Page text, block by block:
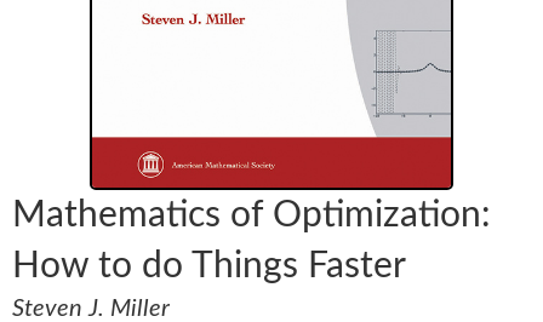
Mathematics of Optimization:
How to do Things Faster
Steven J. Miller